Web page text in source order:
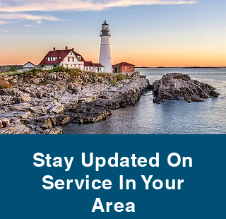
Stay Updated On
Service In Your
Area